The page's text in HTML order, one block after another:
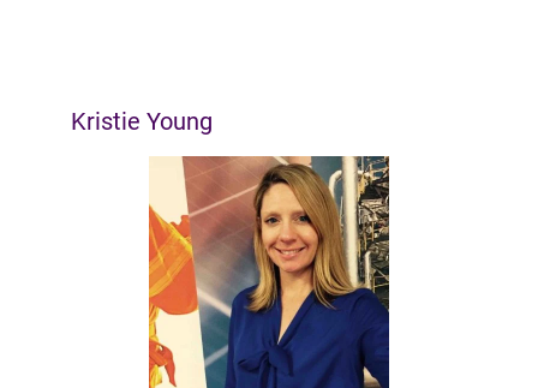
Kristie Young